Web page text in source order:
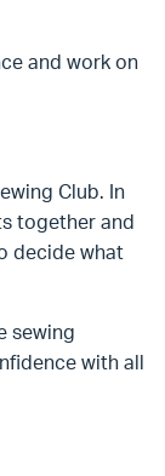
and work on
Club. In
together and
decide what
sewing
with all